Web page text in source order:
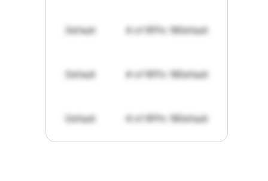
Default # of RFPs: 19Default
Default # of RFPs: 19Default
Default # of RFPs: 19Default